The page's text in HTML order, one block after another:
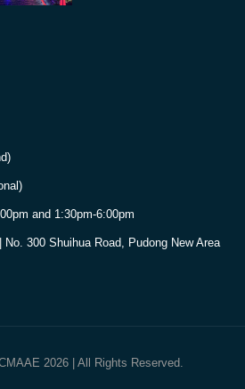
and 1:30pm-6:00pm
300 Shuihua Road, Pudong New Area
2026 | All Rights Reserved.